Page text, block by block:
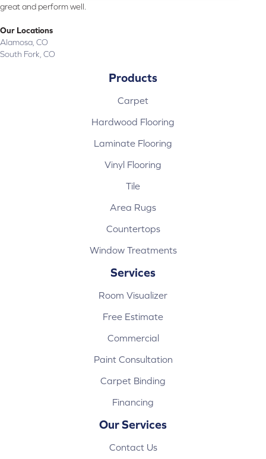
great and perform well.
Our Locations
Alamosa, CO
South Fork, CO
Products
Carpet
Hardwood Flooring
Laminate Flooring
Vinyl Flooring
Tile
Area Rugs
Countertops
Window Treatments
Services
Room Visualizer
Free Estimate
Commercial
Paint Consultation
Carpet Binding
Financing
Our Services
Contact Us